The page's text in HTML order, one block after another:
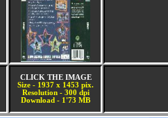
CLICK THE IMAGE
Size - 1937 x 1453 pix.
Resolution - 300 dpi
Download - 1'73 MB